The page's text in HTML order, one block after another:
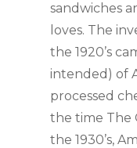
sandwiches
loves. The
the 1920’s
intended) of
processed
the time The
the 1930’s,